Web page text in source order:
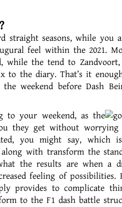
seasons, while you
feel within the 2021.
while the tend to
the diary. That’s it
weekend before Dash
to your weekend, as the
they get without worrying
you might say, which
with transform the
the results are when a
feeling of
provides to complicate
to the F1 dash battle